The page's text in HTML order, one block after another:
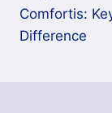
Comfortis:
Difference